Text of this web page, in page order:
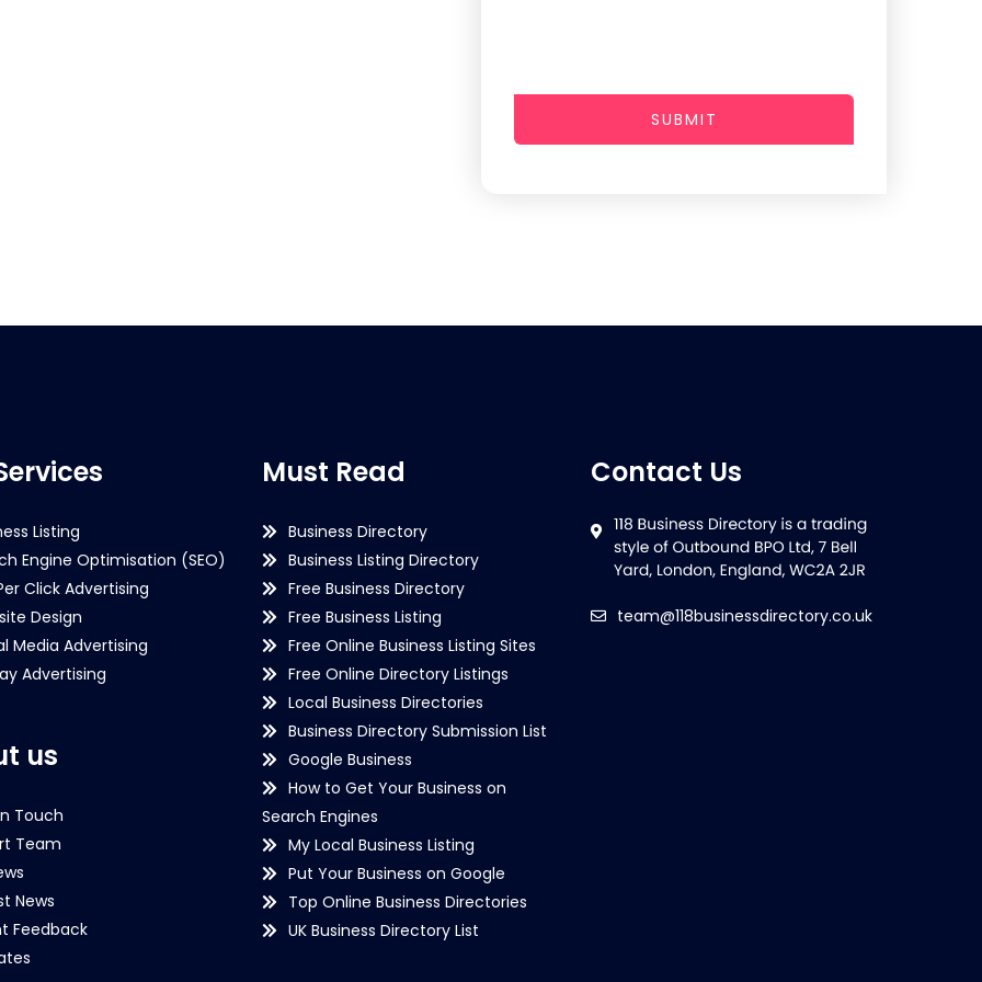
SUBMIT
Listing
Engine Optimisation (SEO)
Click Advertising
Design
Media Advertising
Advertising
us
Touch
Team
News
Feedback
Must Read
Business Directory
Business Listing Directory
Free Business Directory
Free Business Listing
Free Online Business Listing Sites
Free Online Directory Listings
Local Business Directories
Business Directory Submission List
Google Business
How to Get Your Business on
Search Engines
My Local Business Listing
Put Your Business on Google
Top Online Business Directories
UK Business Directory List
Contact Us
team@118businessdirectory.co.uk